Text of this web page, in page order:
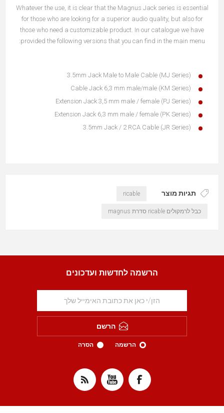
Whatever the use, it is clear that the Magnus Jack series is essential
for those who are looking for a superior audio quality, but also for
those who need a customizable product. In our catalogue we have
provided the following versions that you can find in the main menu:
3.5mm Jack Male to Male Cable (MJ Series)
Cable Jack 6,3 mm male/male (KM Series)
Extension Jack 3,5 mm male / female (PJ Series)
Extension Jack 6,3 mm male / female (PK Series)
3.5mm Jack / 2 RCA Cable (JR Series)
תגיות מוצר ricable
כבל לרמקולים ricable סדרת magnus
הרשמה לחדשות ועדכונים
הרשם
הרשמה הסרה